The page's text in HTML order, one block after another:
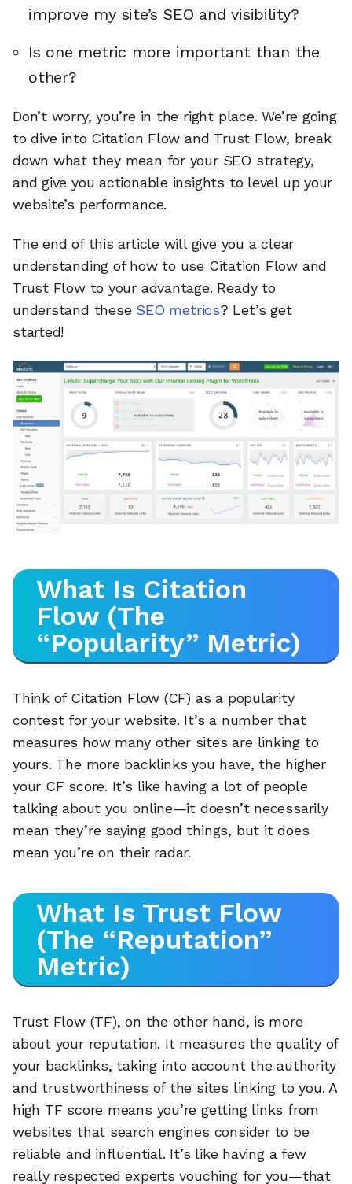
improve my site’s SEO and visibility?
Is one metric more important than the
other?
Don’t worry, you’re in the right place. We’re going
to dive into Citation Flow and Trust Flow, break
down what they mean for your SEO strategy,
and give you actionable insights to level up your
website’s performance.
The end of this article will give you a clear
understanding of how to use Citation Flow and
Trust Flow to your advantage. Ready to
understand these SEO metrics? Let’s get
started!
What Is Citation
Flow (The
“Popularity” Metric)
Think of Citation Flow (CF) as a popularity
contest for your website. It’s a number that
measures how many other sites are linking to
yours. The more backlinks you have, the higher
your CF score. It’s like having a lot of people
talking about you online—it doesn’t necessarily
mean they’re saying good things, but it does
mean you’re on their radar.
What Is Trust Flow
(The “Reputation”
Metric)
Trust Flow (TF), on the other hand, is more
about your reputation. It measures the quality of
your backlinks, taking into account the authority
and trustworthiness of the sites linking to you. A
high TF score means you’re getting links from
websites that search engines consider to be
reliable and influential. It’s like having a few
really respected experts vouching for you—that